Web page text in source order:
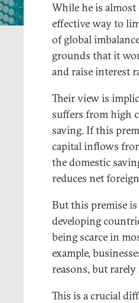
While he is
effective way to
of global
grounds that it
and raise interest
Their view is
suffers from high
saving. If this
capital inflows
the domestic
reduces net
But this premise is
developing
being scarce in
example,
reasons, but rarely
This is a crucial